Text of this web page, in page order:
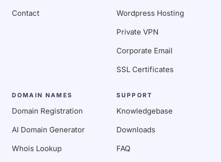
Contact
Wordpress Hosting
Private VPN
Corporate Email
SSL Certificates
DOMAIN NAMES
Domain Registration
AI Domain Generator
Whois Lookup
SUPPORT
Knowledgebase
Downloads
FAQ